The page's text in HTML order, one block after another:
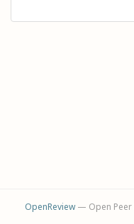
OpenReview— Open Peer